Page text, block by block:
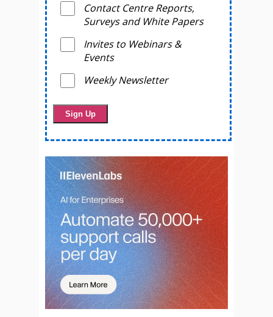
Contact Centre Reports,
Surveys and White Papers
Invites to Webinars &
Events
Weekly Newsletter